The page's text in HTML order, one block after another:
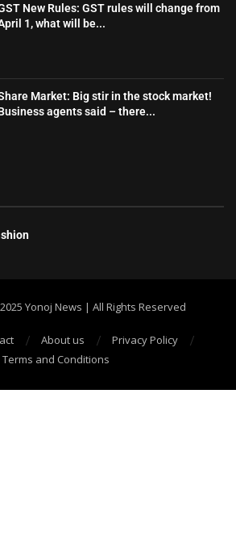
New Rules: GST rules will change from
1, what will be...
Market: Big stir in the stock market!
agents said – there...
Yonoj News | All Rights Reserved
About us
Privacy Policy
Terms and Conditions